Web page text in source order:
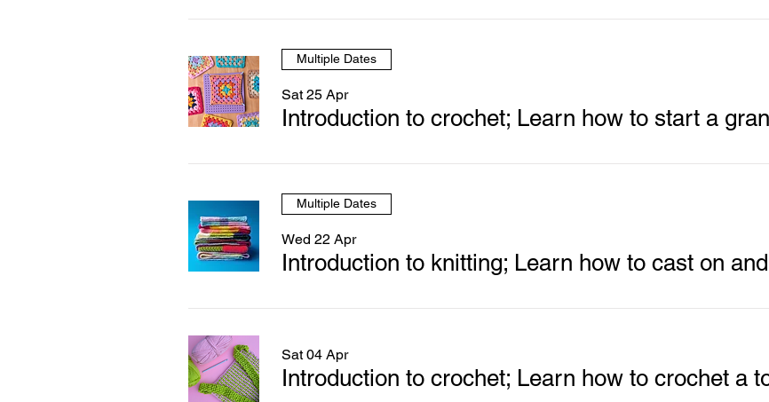
Multiple Dates
Sat 25 Apr
Introduction to crochet; Learn how to start a
Multiple Dates
Wed 22 Apr
Introduction to knitting; Learn how to cast on
Sat 04 Apr
Introduction to crochet; Learn how to crochet a